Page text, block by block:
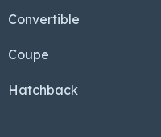
Convertible
Coupe
Hatchback